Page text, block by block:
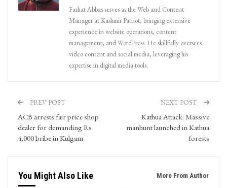
Farhat Abbas serves as the Web and Content
Manager at Kashmir Patriot, bringing extensive
experience in website operations, content
management, and WordPress. He skillfully oversees
video content and social media, leveraging his
expertise in digital media tools.
PREV POST
ACB arrests fair price shop
dealer for demanding Rs
4,000 bribe in Kulgam
NEXT POST
Kathua Attack: Massive
manhunt launched in Kathua
forests
You Might Also Like More From Author